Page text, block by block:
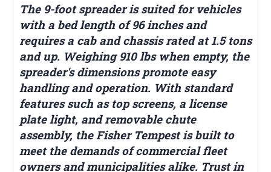
The 9-foot spreader is suited for vehicles
with a bed length of 96 inches and
requires a cab and chassis rated at 1.5 tons
and up. Weighing 910 lbs when empty, the
spreader's dimensions promote easy
handling and operation. With standard
features such as top screens, a license
plate light, and removable chute
assembly, the Fisher Tempest is built to
meet the demands of commercial fleet
owners and municipalities alike. Trust in